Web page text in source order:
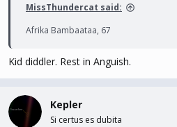
MissThundercat said:
Afrika Bambaataa, 67
Kid diddler. Rest in Anguish.
Kepler
Si certus es dubita